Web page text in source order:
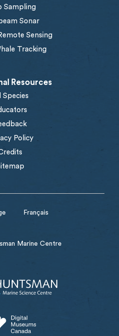
Sampling
Sonar
Sensing
Tracking
Resources
Species
Policy
Français
Marine Centre